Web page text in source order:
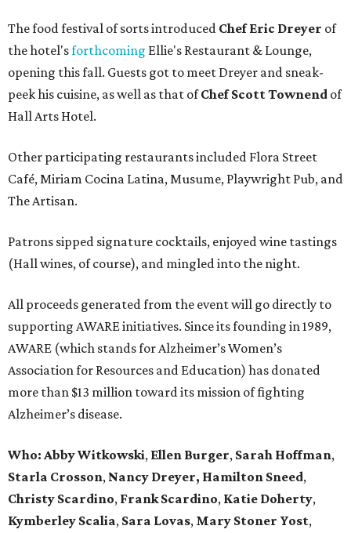
The food festival of sorts introduced Chef Eric Dreyer of
the hotel'sforthcoming Ellie's Restaurant & Lounge,
opening this fall. Guests got to meet Dreyer and sneak-
peek his cuisine, as well as that ofChef Scott Townend of
Hall Arts Hotel.
Other participating restaurants included Flora Street
Café, Miriam Cocina Latina, Musume, Playwright Pub, and
The Artisan.
Patrons sipped signature cocktails, enjoyed wine tastings
(Hall wines, of course), and mingled into the night.
All proceeds generated from the event will go directly to
supporting AWARE initiatives. Since its founding in 1989,
AWARE (which stands for Alzheimer’s Women’s
Association for Resources and Education) has donated
more than $13 million toward its mission of fighting
Alzheimer’s disease.
Who: Abby Witkowski, Ellen Burger, Sarah Hoffman,
Starla Crosson, Nancy Dreyer, Hamilton Sneed,
Christy Scardino, Frank Scardino, Katie Doherty,
Kymberley Scalia, Sara Lovas, Mary Stoner Yost,